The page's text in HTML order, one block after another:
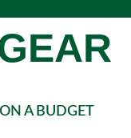
A BUDGET